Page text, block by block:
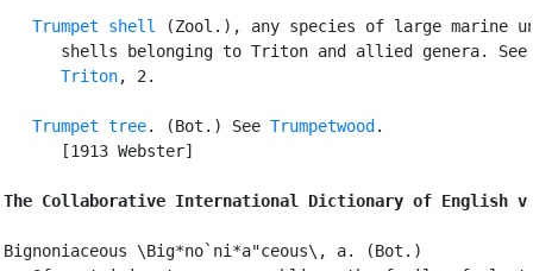
Trumpet shell
(Zool.), any species of large marine
      shells belonging to Triton and allied genera. See
Triton, 2.
Trumpet tree. (Bot.) See Trumpetwood .
      [1913 Webster]
The Collaborative International Dictionary of English
Bignoniaceous \Big*no`ni*a"ceous\, a. (Bot.)